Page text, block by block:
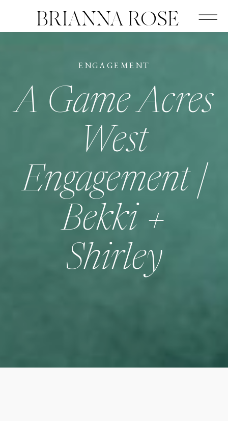
BRIANNA ROSE
A Game Acres
West
Engagement |
Bekki +
Shirley
ENGAGEMENT